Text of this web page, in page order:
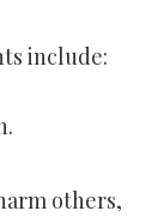
include:
others,